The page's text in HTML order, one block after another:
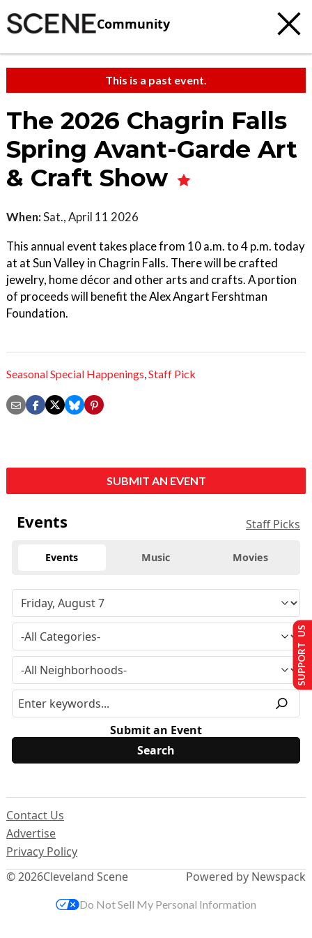
Community
This is a past event.
The 2026 Chagrin Falls
Spring Avant-Garde Art
& Craft Show
When:Sat., April 11 2026
This annual event takes place from 10 a.m. to 4 p.m. today
at at Sun Valley in Chagrin Falls. There will be crafted
jewelry, home décor and other arts and crafts. A portion
of proceeds will benefit the Alex Angart Fershtman
Foundation.
Seasonal Special Happenings,Staff Pick
SUBMIT AN EVENT
Events Staff Picks
Events Music Movies
Submit an Event
© 2026Cleveland Scene
Contact Us
Advertise
Privacy Policy
Powered by Newspack
SUPPORT US
Do Not Sell My Personal Information